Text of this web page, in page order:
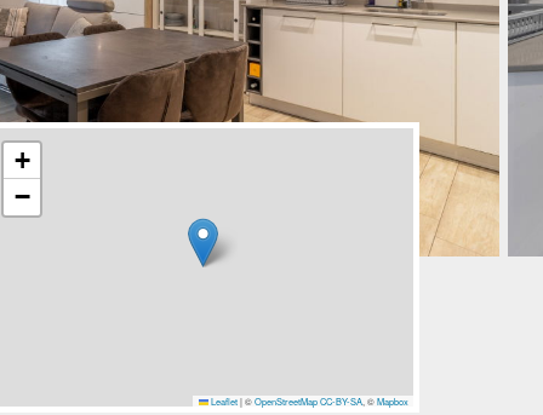
+
−
Leaflet |©OpenStreetMap CC-BY-SA, ©Mapbox